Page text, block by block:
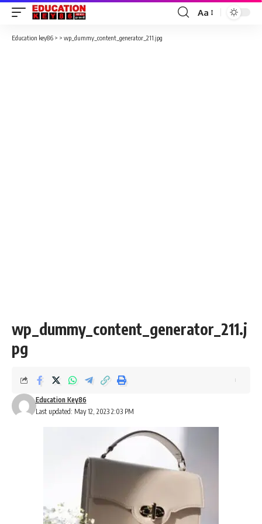
Font
Aa
Education key86 > > wp_dummy_content_generator_211.jpg
wp_dummy_content_generator_211.j
pg
Last updated: May 12, 2023 2:03 PM
Education Key86